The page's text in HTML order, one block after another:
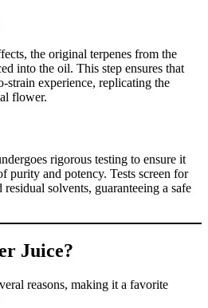
the original terpenes from the
into the oil. This step ensures that
strain experience, replicating the
flower.
rigorous testing to ensure it
purity and potency. Tests screen for
solvents, guaranteeing a safe
Juice?
reasons, making it a favorite